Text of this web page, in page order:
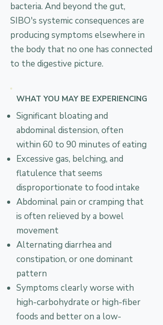
bacteria. And beyond the gut,
SIBO's systemic consequences are
producing symptoms elsewhere in
the body that no one has connected
to the digestive picture.
WHAT YOU MAY BE EXPERIENCING
Significant bloating and
abdominal distension, often
within 60 to 90 minutes of eating
Excessive gas, belching, and
flatulence that seems
disproportionate to food intake
Abdominal pain or cramping that
is often relieved by a bowel
movement
Alternating diarrhea and
constipation, or one dominant
pattern
Symptoms clearly worse with
high-carbohydrate or high-fiber
foods and better on a low-